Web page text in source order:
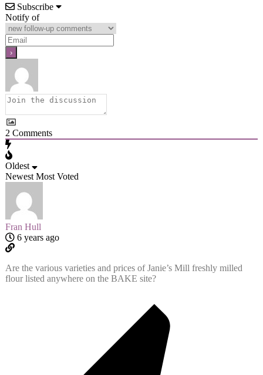
Subscribe
Notify of
2 Comments
Oldest
Newest Most Voted
Fran Hull
6 years ago
Are the various varieties and prices of Janie’s Mill freshly milled
flour listed anywhere on the BAKE site?